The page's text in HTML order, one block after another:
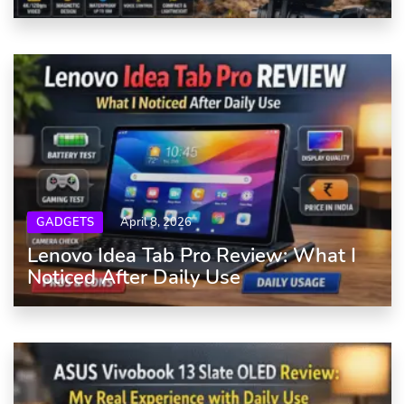
GADGETS April 8, 2026
Lenovo Idea Tab Pro Review: What I
Noticed After Daily Use